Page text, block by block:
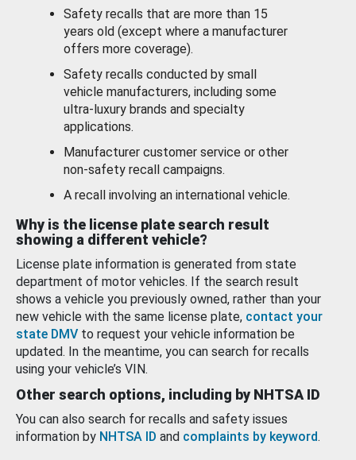
Safety recalls that are more than 15
years old (except where a manufacturer
offers more coverage).
Safety recalls conducted by small
vehicle manufacturers, including some
ultra-luxury brands and specialty
applications.
Manufacturer customer service or other
non-safety recall campaigns.
A recall involving an international vehicle.
Why is the license plate search result
showing a different vehicle?
License plate information is generated from state
department of motor vehicles. If the search result
shows a vehicle you previously owned, rather than your
new vehicle with the same license plate, contact your
state DMV to request your vehicle information be
updated. In the meantime, you can search for recalls
using your vehicle’s VIN.
Other search options, including by NHTSA ID
You can also search for recalls and safety issues
information by NHTSA ID and complaints by keyword.